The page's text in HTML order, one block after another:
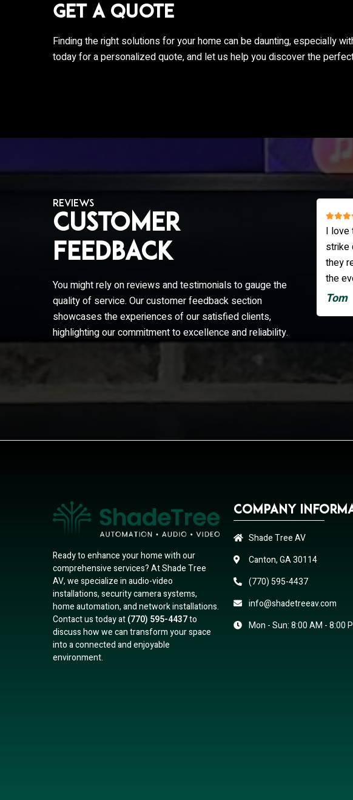
Get a Quote
Finding the right solutions for your home can be daunting, especially
today for a personalized quote, and let us help you discover the
REVIEWS
Customer
Feedback
You might rely on reviews and testimonials to gauge the
quality of service. Our customer feedback section
showcases the experiences of our satisfied clients,
highlighting our commitment to excellence and reliability.
are always
I love the new Shade Tree team! A lightning
strike destroyed 70% of our equipment and
they responded quickly with interim steps and
the eventual...
Tom
I
very
were
Ready to enhance your home with our
comprehensive services? At Shade Tree
AV, we specialize in audio-video
installations, security camera systems,
home automation, and network installations.
Contact us today at(770) 595-4437to
discuss how we can transform your space
into a connected and enjoyable
environment.
Company
Shade Tree AV
Canton, GA 30114
(770) 595-4437
info@shadetreeav.com
Mon - Sun: 8:00 AM - 8:00